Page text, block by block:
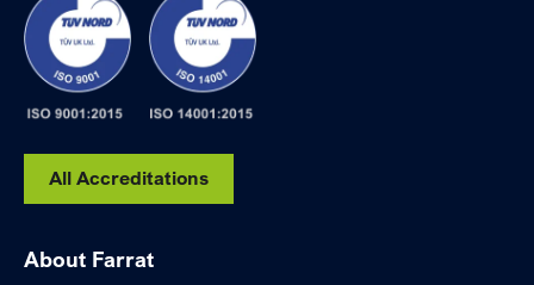
All Accreditations
About Farrat